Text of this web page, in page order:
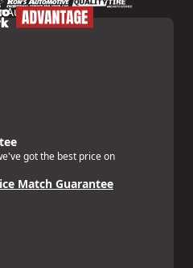
got the best price on
Match Guarantee